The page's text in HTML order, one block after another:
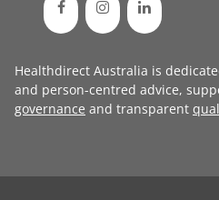
Healthdirect Australia is
and person-centred advice,
governance and transparent